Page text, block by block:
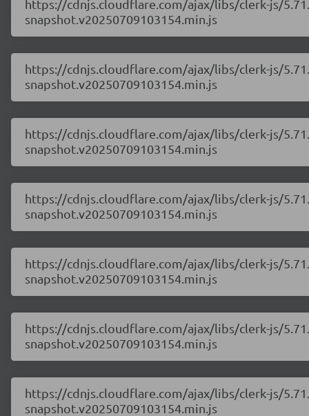
https://cdnjs.cloudflare.com/ajax/libs/clerk-js/
snapshot.v20250709103154.min.js
https://cdnjs.cloudflare.com/ajax/libs/clerk-js/
snapshot.v20250709103154.min.js
https://cdnjs.cloudflare.com/ajax/libs/clerk-js/
snapshot.v20250709103154.min.js
https://cdnjs.cloudflare.com/ajax/libs/clerk-js/
snapshot.v20250709103154.min.js
https://cdnjs.cloudflare.com/ajax/libs/clerk-js/
snapshot.v20250709103154.min.js
https://cdnjs.cloudflare.com/ajax/libs/clerk-js/
snapshot.v20250709103154.min.js
https://cdnjs.cloudflare.com/ajax/libs/clerk-js/
snapshot.v20250709103154.min.js